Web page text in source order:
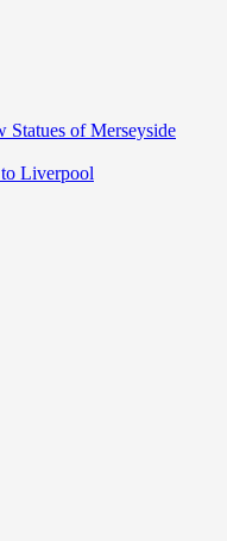
Statues of Merseyside
Liverpool